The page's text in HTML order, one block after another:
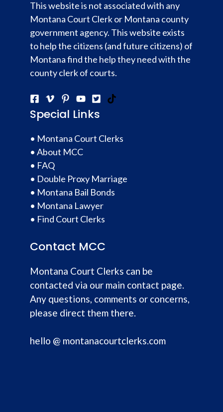
This website is not associated with any
Montana Court Clerk or Montana county
government agency. This website exists
to help the citizens (and future citizens) of
Montana find the help they need with the
county clerk of courts.
Special Links
• Montana Court Clerks
• About MCC
• FAQ
• Double Proxy Marriage
• Montana Bail Bonds
• Montana Lawyer
• Find Court Clerks
Contact MCC
Montana Court Clerks can be
contacted via our main contact page.
Any questions, comments or concerns,
please direct them there.
hello @ montanacourtclerks.com